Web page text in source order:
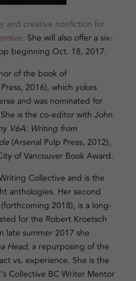
and creative nonfiction for
. She will also offer a six-
beginning Oct. 18, 2017.
of the book of
2016), which yokes
and was nominated for
is the co-editor with John
V6A: Writing from
(Arsenal Pulp Press, 2012),
of Vancouver Book Award.
Collective and is the
anthologies. Her second
(forthcoming 2018), is a long-
for the Robert Kroetsch
late summer 2017 she
Head, a repurposing of the
vs. experience. She is the
Collective BC Writer Mentor